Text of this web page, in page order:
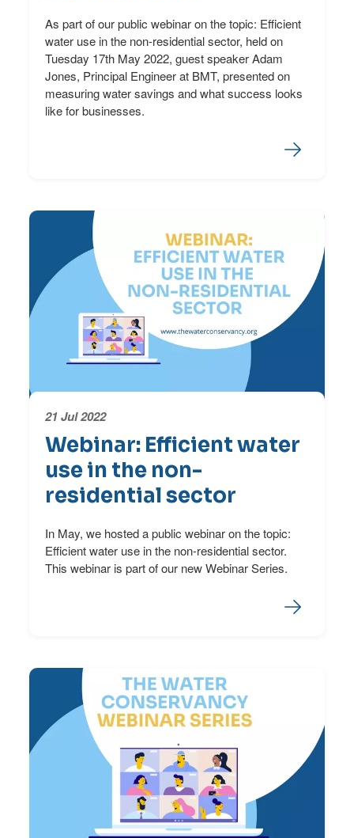
As part of our public webinar on the topic: Efficient
water use in the non-residential sector, held on
Tuesday 17th May 2022, guest speaker Adam
Jones, Principal Engineer at BMT, presented on
measuring water savings and what success looks
like for businesses.
21 Jul 2022
Webinar: Efficient water
use in the non-
residential sector
In May, we hosted a public webinar on the topic:
Efficient water use in the non-residential sector.
This webinar is part of our new Webinar Series.